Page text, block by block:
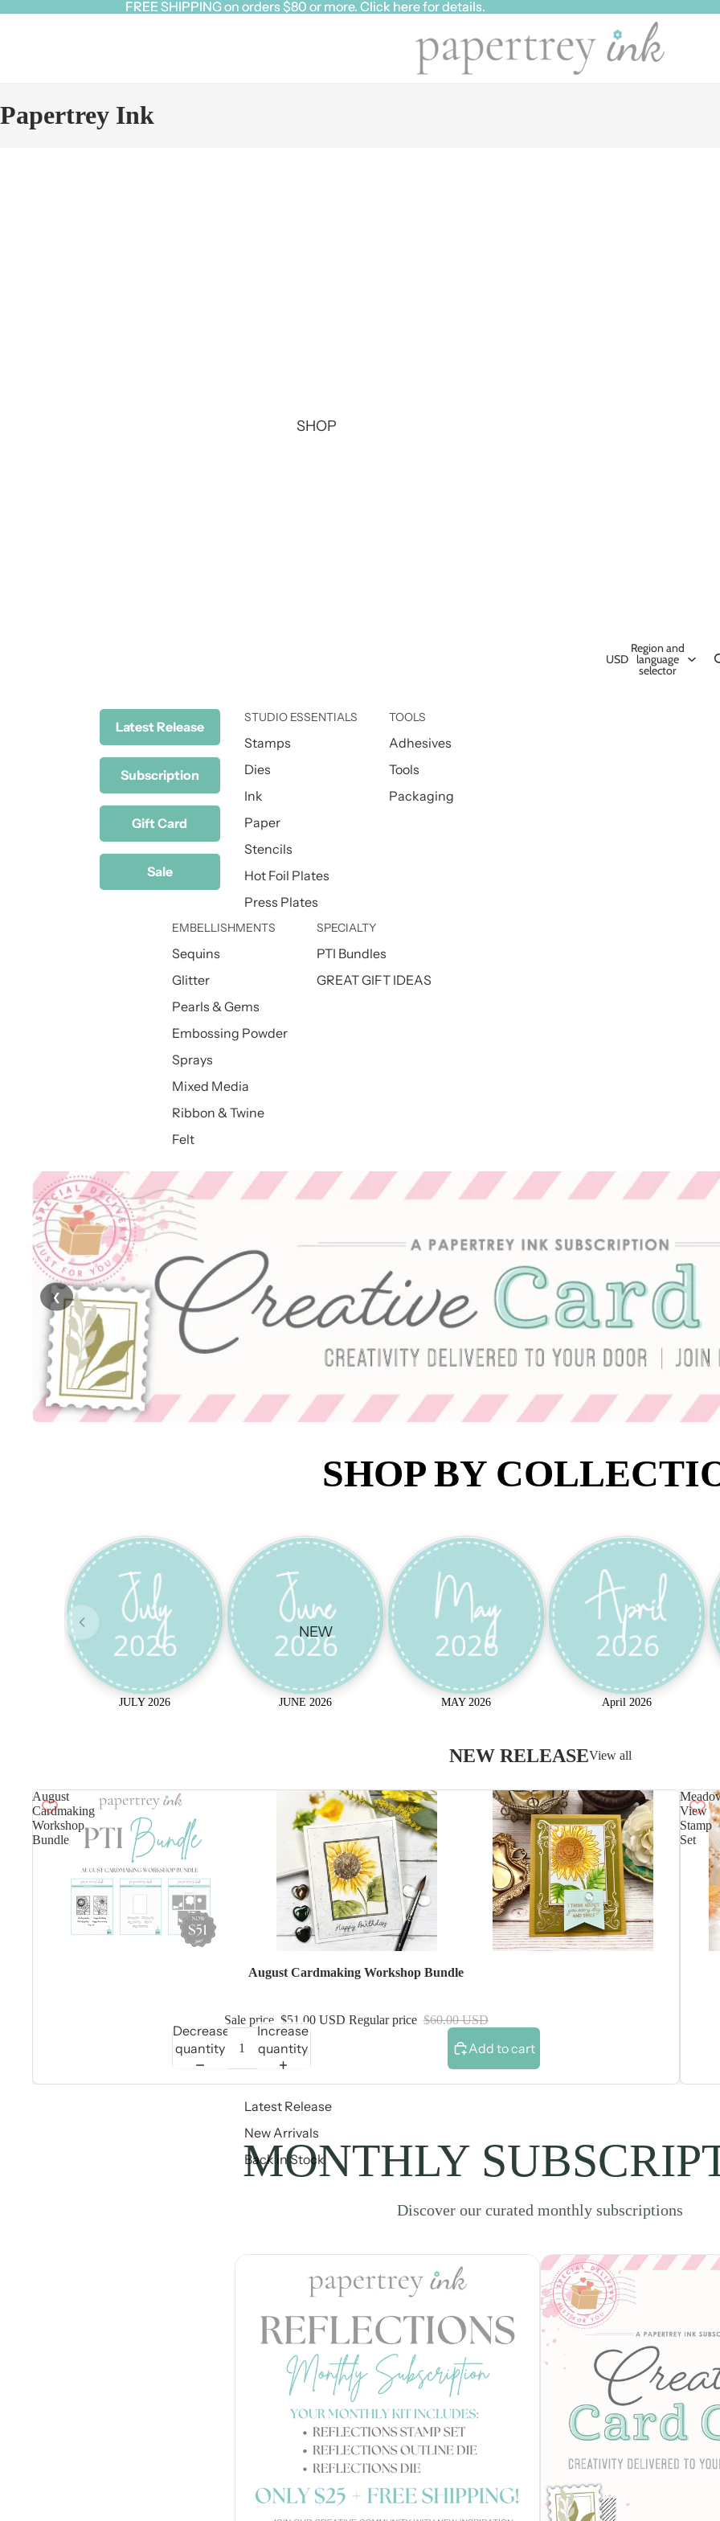
FREE SHIPPING on orders $80 or more. Click here for details.
FREE SHIPPING on orders $80 or more. Click here for details.
Papertrey Ink
SHOP
Latest Release
Subscription
Gift Card
Sale
STUDIO ESSENTIALS
Stamps
Dies
Ink
Paper
Stencils
Hot Foil Plates
Press Plates
TOOLS
Adhesives
Tools
Packaging
EMBELLISHMENTS
Sequins
Glitter
Pearls & Gems
Embossing Powder
Sprays
Mixed Media
Ribbon & Twine
Felt
SPECIALTY
PTI Bundles
GREAT GIFT IDEAS
NEW
Latest Release
New Arrivals
Back in Stock
USD
Region and
language
selector
❮
SHOP BY
JULY 2026 JUNE 2026 MAY 2026 April 2026
NEW RELEASEView all
August
Cardmaking
Workshop
Bundle
August Cardmaking Workshop Bundle
Sale price $51.00 USD Regular price $60.00 USD
Decrease
quantity
Increase
quantity
Add to cart
View
Stamp
Set
MONTHLY
Discover our curated monthly subscriptions